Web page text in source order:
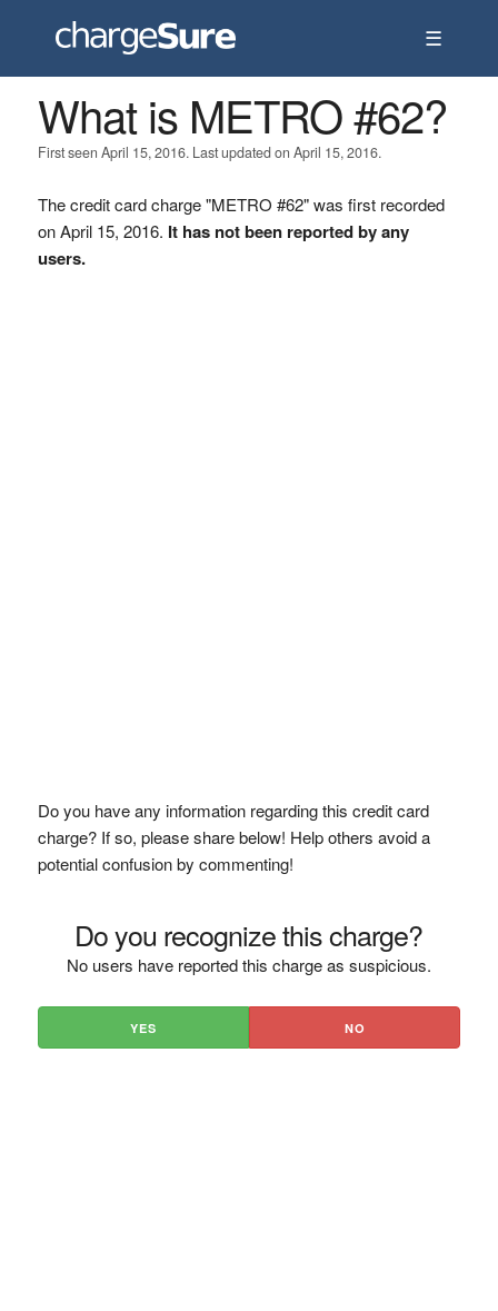
☰
What is METRO #62?
First seen April 15, 2016. Last updated on April 15, 2016.
The credit card charge "METRO #62" was first recorded
on April 15, 2016. It has not been reported by any
users.
Do you have any information regarding this credit card
charge? If so, please share below! Help others avoid a
potential confusion by commenting!
Do you recognize this charge?
No users have reported this charge as suspicious.
YES NO